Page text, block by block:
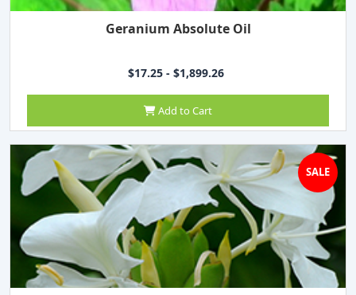
Geranium Absolute Oil
$17.25 - $1,899.26
Add to Cart
SALE